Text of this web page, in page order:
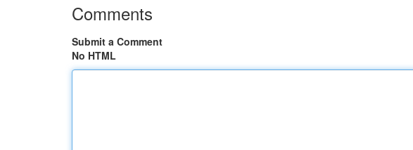
Comments
Submit a Comment
No HTML